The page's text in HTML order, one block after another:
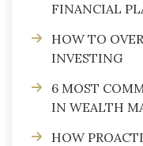
FINANCIAL
HOW TO
INVESTING
6 MOST
IN WEALTH
HOW